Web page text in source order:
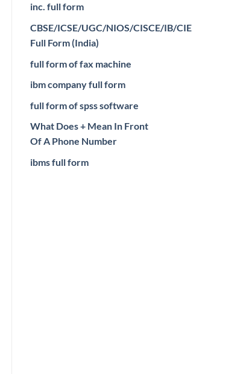
inc. full form
CBSE/ICSE/UGC/NIOS/CISCE/IB/CIE
Full Form (India)
full form of fax machine
ibm company full form
full form of spss software
What Does + Mean In Front
Of A Phone Number
ibms full form